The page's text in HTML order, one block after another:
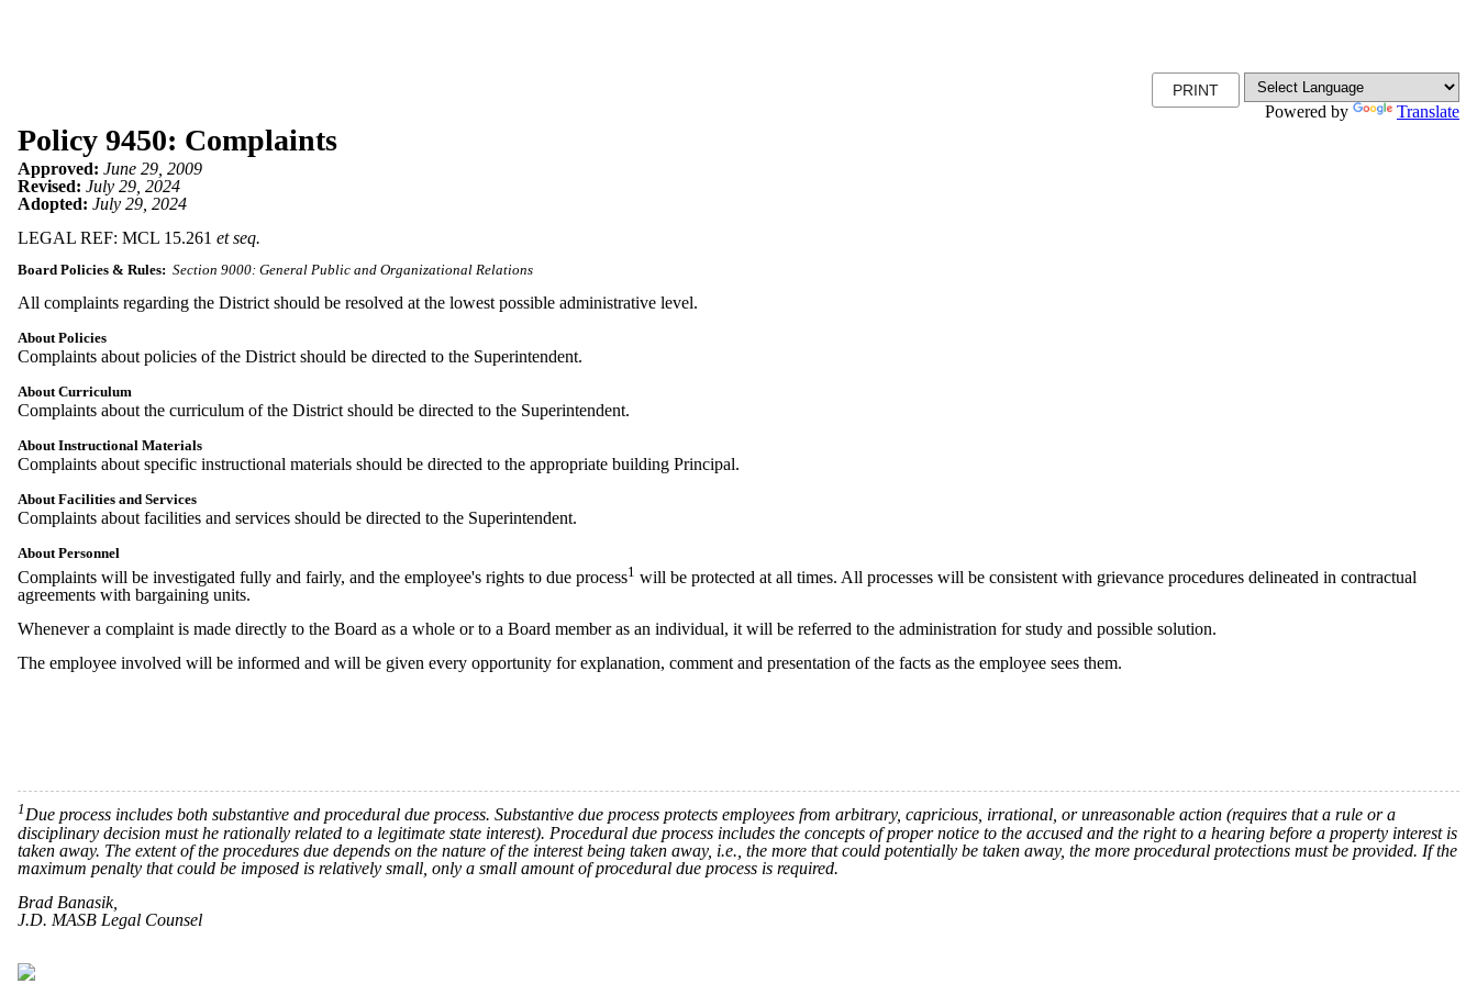
PRINT
Powered by Translate
Policy 9450: Complaints
Approved: June 29, 2009
Revised: July 29, 2024
Adopted: July 29, 2024
LEGAL REF: MCL 15.261 et seq.
Board Policies & Rules: Section 9000: General Public and Organizational Relations
All complaints regarding the District should be resolved at the lowest possible administrative level.
About Policies
Complaints about policies of the District should be directed to the Superintendent.
About Curriculum
Complaints about the curriculum of the District should be directed to the Superintendent.
About Instructional Materials
Complaints about specific instructional materials should be directed to the appropriate building Principal.
About Facilities and Services
Complaints about facilities and services should be directed to the Superintendent.
About Personnel
Complaints will be investigated fully and fairly, and the employee's rights to due process1 will be protected at all times. All processes will be consistent with grievance procedures delineated in contractual
agreements with bargaining units.
Whenever a complaint is made directly to the Board as a whole or to a Board member as an individual, it will be referred to the administration for study and possible solution.
The employee involved will be informed and will be given every opportunity for explanation, comment and presentation of the facts as the employee sees them.
1Due process includes both substantive and procedural due process. Substantive due process protects employees from arbitrary, capricious, irrational, or unreasonable action (requires that a rule or a
disciplinary decision must he rationally related to a legitimate state interest). Procedural due process includes the concepts of proper notice to the accused and the right to a hearing before a property interest is
taken away. The extent of the procedures due depends on the nature of the interest being taken away, i.e., the more that could potentially be taken away, the more procedural protections must be provided. If the
maximum penalty that could be imposed is relatively small, only a small amount of procedural due process is required.
Brad Banasik,
J.D. MASB Legal Counsel